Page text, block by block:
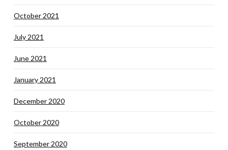
October 2021
July 2021
June 2021
January 2021
December 2020
October 2020
September 2020